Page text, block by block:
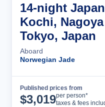
14-night
Kochi,
Tokyo, Japan
Aboard
Norwegian Jade
Published prices from
$3,019per person*
taxes & fees